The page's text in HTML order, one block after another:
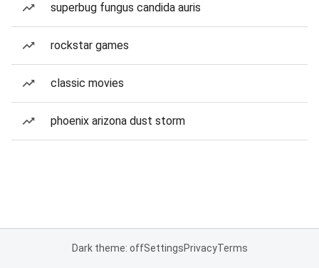
superbug fungus candida auris
rockstar games
classic movies
phoenix arizona dust storm
Dark theme: offSettingsPrivacyTerms